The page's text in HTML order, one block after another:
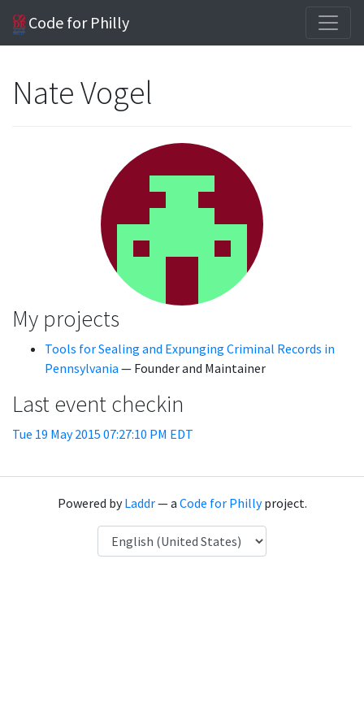
Code for Philly
Nate Vogel
My projects
Tools for Sealing and Expunging Criminal Records in
Pennsylvania — Founder and Maintainer
Last event checkin
Tue 19 May 2015 07:27:10 PM EDT
Powered byLaddr— a Code for Phillyproject.
Language